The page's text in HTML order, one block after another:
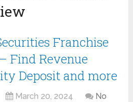
Franchise
Find Revenue
Deposit and more
March 20, 2024
No